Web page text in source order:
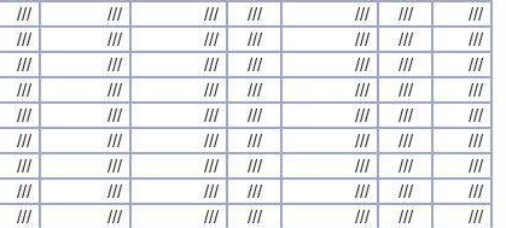
/// /// /// /// /// ///
///
/// /// /// /// /// ///
///
/// /// /// /// /// ///
///
/// /// /// /// /// ///
///
/// /// /// /// /// ///
///
/// /// /// /// /// ///
///
/// /// /// /// /// ///
///
/// /// /// /// /// ///
///
/// /// /// /// /// ///
///